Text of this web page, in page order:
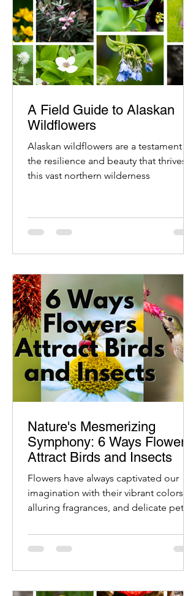
A Field Guide to Alaskan
Wildflowers
Alaskan wildflowers are a testament to
the resilience and beauty that thrives in
this vast northern wilderness
Nature's Mesmerizing
Symphony: 6 Ways Flowers
Attract Birds and Insects
Flowers have always captivated our
imagination with their vibrant colors,
alluring fragrances, and delicate petals.